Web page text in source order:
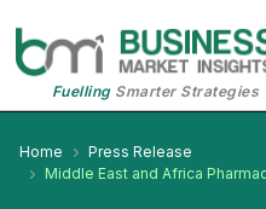
FuellingSmarter Strategies
Home
Press Release
Middle East and Africa